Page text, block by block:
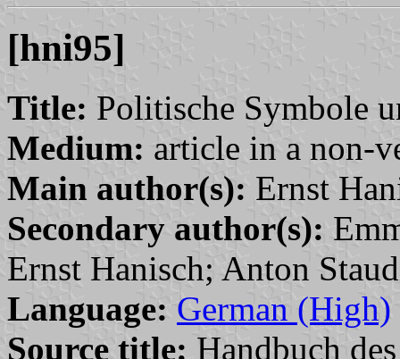
[hni95]
Title: Politische Symbole
Medium: article in a non-
Main author(s): Ernst
Secondary author(s):
Ernst Hanisch; Anton
Language: German (High)
Source title: Handbuch